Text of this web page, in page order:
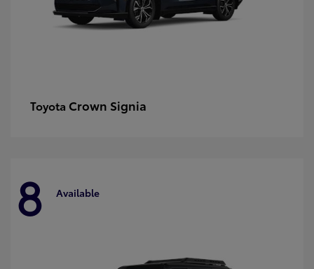
Toyota Crown Signia
8 Available